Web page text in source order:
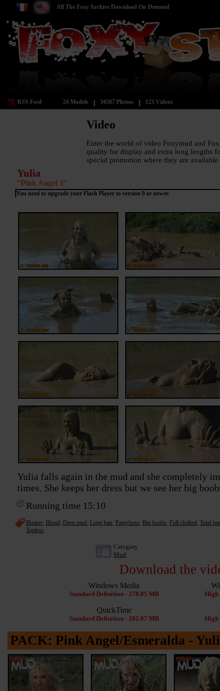
All The Foxy Archive Download On Demand
RSS Feed 24 Models 34507 Photos 123 Videos
Video
Enter the world of video Foxymud and
quality for display and extra long lengths
special promotion where they are
Yulia
"Pink Angel 3"
You need to upgrade your Flash Player to version 9 or newer.
Yulia falls again in the mud and she completely
times. She keeps her dress but we see her big
Running time 15:10
Bizarre, Blond , Deep mud , Long hair, Pantyhose, Big boobs, Full clothed , Total
Topless
Category
Mud
Download the
Windows Media
Standard Definition - 278.85 MB High
QuickTime
Standard Definition - 282.67 MB High
PACK: Pink Angel/Esmeralda -